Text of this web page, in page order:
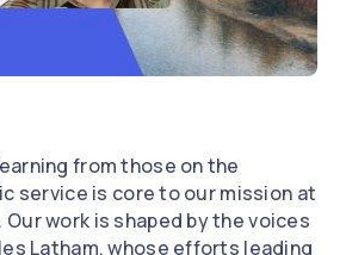
from those on the
service is core to our mission at
work is shaped by the voices
Latham, whose efforts leading